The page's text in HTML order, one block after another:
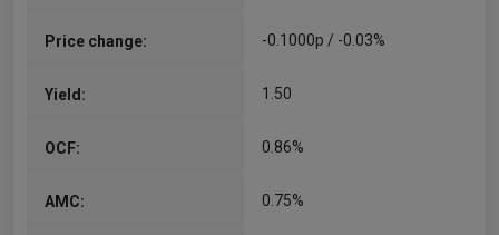
Price change: -0.1000p / -0.03%
Yield: 1.50
OCF: 0.86%
AMC: 0.75%